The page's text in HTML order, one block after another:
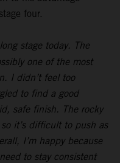
four.
stage today. The
one of the most
I didn’t feel too
to find a good
safe finish. The rocky
it’s difficult to push as
I’m happy because
to stay consistent